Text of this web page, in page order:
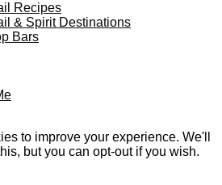
Recipes
& Spirit Destinations
Bars
to improve your experience. We'll
but you can opt-out if you wish.